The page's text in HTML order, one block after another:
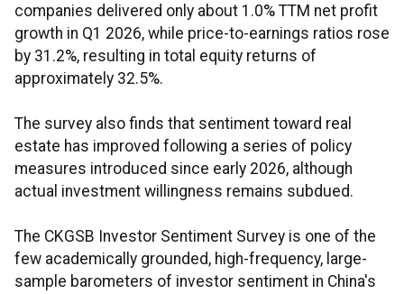
companies delivered only about 1.0% TTM net profit
growth in Q1 2026, while price-to-earnings ratios rose
by 31.2%, resulting in total equity returns of
approximately 32.5%.
The survey also finds that sentiment toward real
estate has improved following a series of policy
measures introduced since early 2026, although
actual investment willingness remains subdued.
The CKGSB Investor Sentiment Survey is one of the
few academically grounded, high-frequency, large-
sample barometers of investor sentiment in China's